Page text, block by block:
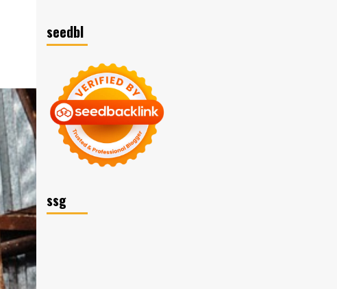
seedbl
ssg